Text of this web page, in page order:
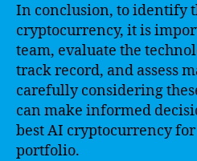
In conclusion, to identify
cryptocurrency, it is
team, evaluate the
track record, and assess
carefully considering
can make informed
best AI cryptocurrency
portfolio.